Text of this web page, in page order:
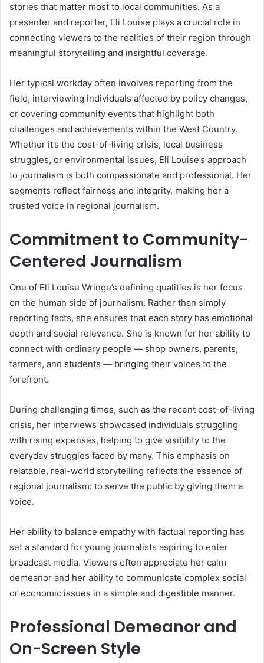
stories that matter most to local communities. As a
presenter and reporter, Eli Louise plays a crucial role in
connecting viewers to the realities of their region through
meaningful storytelling and insightful coverage.
Her typical workday often involves reporting from the
field, interviewing individuals affected by policy changes,
or covering community events that highlight both
challenges and achievements within the West Country.
Whether it’s the cost-of-living crisis, local business
struggles, or environmental issues, Eli Louise’s approach
to journalism is both compassionate and professional. Her
segments reflect fairness and integrity, making her a
trusted voice in regional journalism.
Commitment to Community-
Centered Journalism
One of Eli Louise Wringe’s defining qualities is her focus
on the human side of journalism. Rather than simply
reporting facts, she ensures that each story has emotional
depth and social relevance. She is known for her ability to
connect with ordinary people — shop owners, parents,
farmers, and students — bringing their voices to the
forefront.
During challenging times, such as the recent cost-of-living
crisis, her interviews showcased individuals struggling
with rising expenses, helping to give visibility to the
everyday struggles faced by many. This emphasis on
relatable, real-world storytelling reflects the essence of
regional journalism: to serve the public by giving them a
voice.
Her ability to balance empathy with factual reporting has
set a standard for young journalists aspiring to enter
broadcast media. Viewers often appreciate her calm
demeanor and her ability to communicate complex social
or economic issues in a simple and digestible manner.
Professional Demeanor and
On-Screen Style